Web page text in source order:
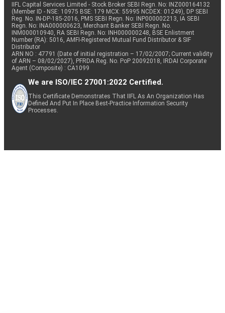
IIFL Capital Services Limited - Stock Broker SEBI Regn. No: INZ000164132
(Member ID - NSE: 10975 BSE: 179 MCX: 55995 NCDEX: 01249), DP SEBI
Reg. No. IN-DP-185-2016, PMS SEBI Regn. No: INP000002213, IA SEBI
Regn. No: INA000000623, Merchant Banker SEBI Regn. No.
INM000010940, RA SEBI Regn. No: INH000000248, BSE Enlistment
Number (RA): 5016, AMFI-Registered Mutual Fund Distributor & SIF
Distributor
ARN NO : 47791 (Date of initial registration – 17/02/2007; Current validity
of ARN – 08/02/2027), PFRDA Reg. No. PoP 20092018, IRDAI Corporate
Agent (Composite) : CA1099
We are ISO/IEC 27001:2022 Certified.
This Certificate Demonstrates That IIFL As An Organization Has
Defined And Put In Place Best-Practice Information Security
Processes.